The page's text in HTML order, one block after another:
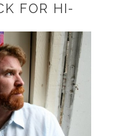
FOR HI-